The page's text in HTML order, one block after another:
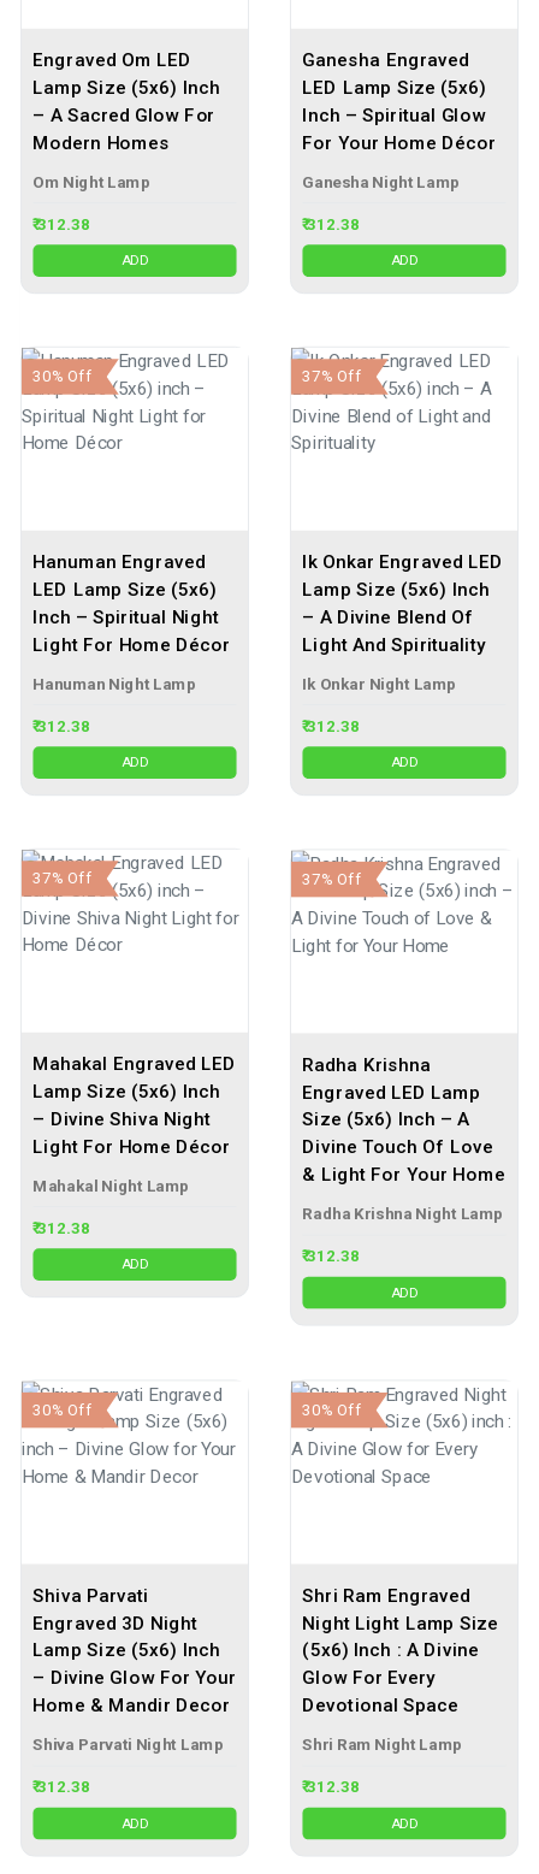
Engraved Om LED
Lamp Size (5x6) Inch
– A Sacred Glow For
Modern Homes
Om Night Lamp
₹ 312.38
ADD
Ganesha Engraved
LED Lamp Size (5x6)
Inch – Spiritual Glow
For Your Home Décor
Ganesha Night Lamp
₹ 312.38
ADD
Hanuman Engraved
LED Lamp Size (5x6)
Inch – Spiritual Night
Light For Home Décor
30% Off
Hanuman Night Lamp
₹ 312.38
ADD
Ik Onkar Engraved LED
Lamp Size (5x6) Inch
– A Divine Blend Of
Light And Spirituality
37% Off
Ik Onkar Night Lamp
₹ 312.38
ADD
Mahakal Engraved LED
Lamp Size (5x6) Inch
– Divine Shiva Night
Light For Home Décor
37% Off
Mahakal Night Lamp
₹ 312.38
ADD
Radha Krishna
Engraved LED Lamp
Size (5x6) Inch – A
Divine Touch Of Love
& Light For Your Home
37% Off
Radha Krishna Night Lamp
₹ 312.38
ADD
Shiva Parvati
Engraved 3D Night
Lamp Size (5x6) Inch
– Divine Glow For Your
Home & Mandir Decor
30% Off
Shiva Parvati Night Lamp
₹ 312.38
ADD
Shri Ram Engraved
Night Light Lamp Size
(5x6) Inch : A Divine
Glow For Every
Devotional Space
30% Off
Shri Ram Night Lamp
₹ 312.38
ADD